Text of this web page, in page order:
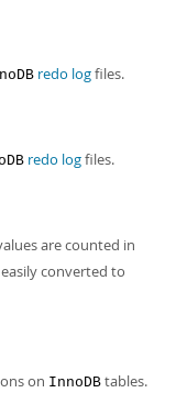
redo logfiles.
redo logfiles.
are counted in
converted to
on InnoDB tables.